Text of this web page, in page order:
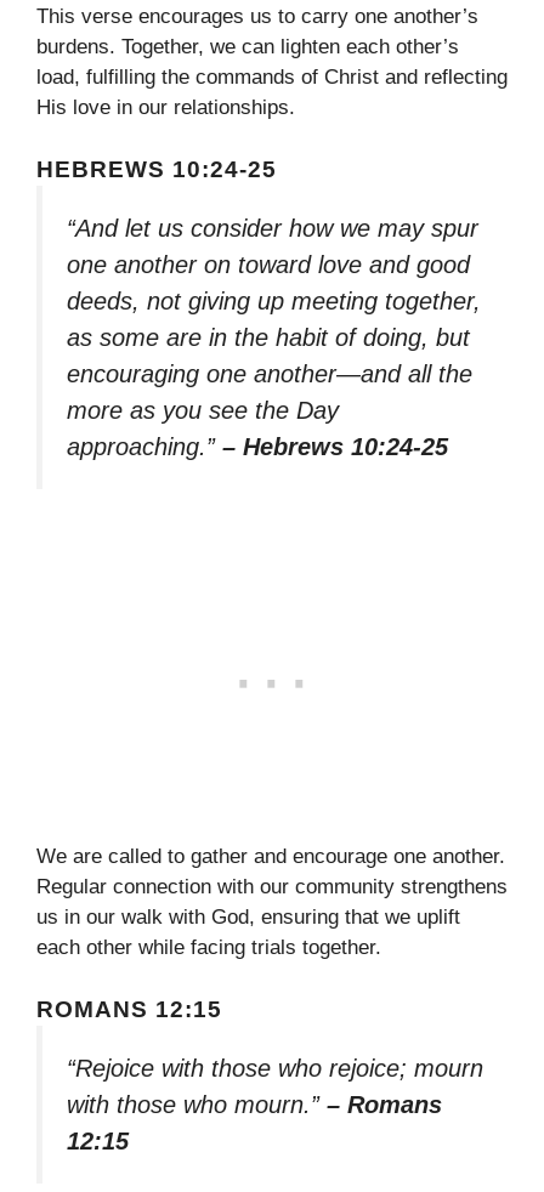
This verse encourages us to carry one another’s
burdens. Together, we can lighten each other’s
load, fulfilling the commands of Christ and reflecting
His love in our relationships.
HEBREWS 10:24-25
“And let us consider how we may spur
one another on toward love and good
deeds, not giving up meeting together,
as some are in the habit of doing, but
encouraging one another—and all the
more as you see the Day
approaching.” – Hebrews 10:24-25
We are called to gather and encourage one another.
Regular connection with our community strengthens
us in our walk with God, ensuring that we uplift
each other while facing trials together.
ROMANS 12:15
“Rejoice with those who rejoice; mourn
with those who mourn.” – Romans
12:15